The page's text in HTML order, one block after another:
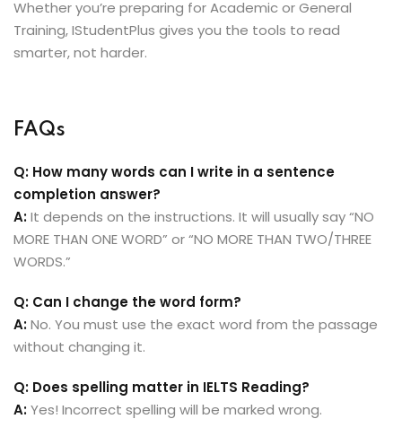
Whether you’re preparing for Academic or General
Training, IStudentPlus gives you the tools to read
smarter, not harder.
FAQs
Q: How many words can I write in a sentence
completion answer?
A:It depends on the instructions. It will usually say “NO
MORE THAN ONE WORD” or “NO MORE THAN TWO/THREE
WORDS.”
Q: Can I change the word form?
A:No. You must use the exact word from the passage
without changing it.
Q: Does spelling matter in IELTS Reading?
A:Yes! Incorrect spelling will be marked wrong.